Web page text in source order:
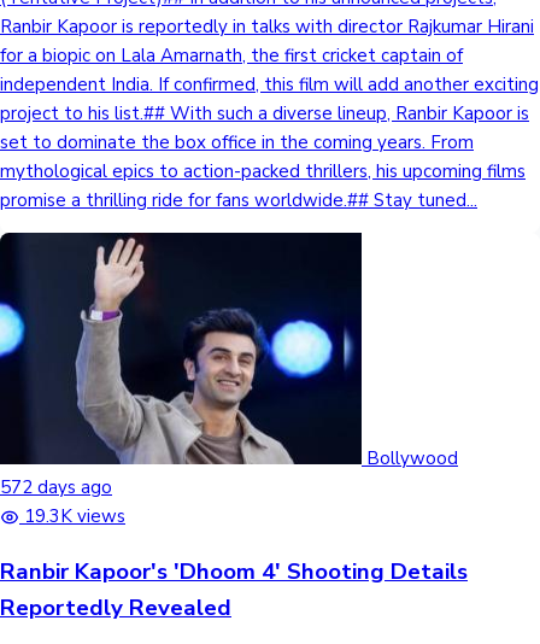
Ranbir Kapoor is reportedly in talks with director Rajkumar Hirani
for a biopic on Lala Amarnath, the first cricket captain of
independent India. If confirmed, this film will add another exciting
project to his list.## With such a diverse lineup, Ranbir Kapoor is
set to dominate the box office in the coming years. From
mythological epics to action-packed thrillers, his upcoming films
promise a thrilling ride for fans worldwide.## Stay tuned...
Bollywood
572 days ago
19.3K views
Ranbir Kapoor's 'Dhoom 4' Shooting Details
Reportedly Revealed